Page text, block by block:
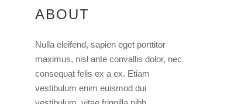
ABOUT
Nulla eleifend, sapien eget porttitor
maximus, nisl ante convallis dolor, nec
consequat felis ex a ex. Etiam
vestibulum enim euismod dui